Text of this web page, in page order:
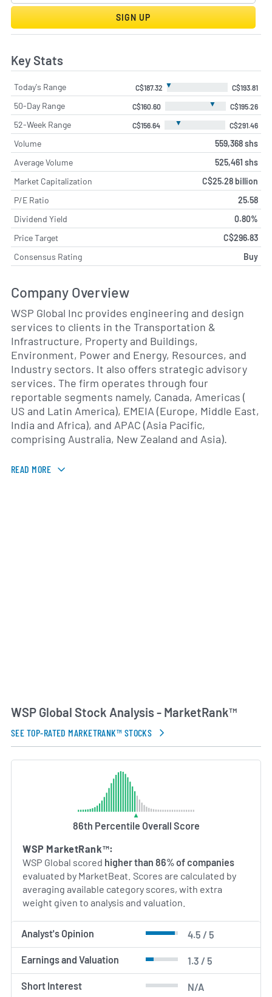
SIGN UP
Key Stats
Today's Range C$187.32 ▼ C$193.81
50-Day Range C$160.60 ▼ C$195.26
52-Week Range C$156.64 ▼ C$291.46
Volume
559,368 shs
Average Volume
525,461 shs
Market Capitalization
C$25.28 billion
P/E Ratio
25.58
Dividend Yield
0.80%
Price Target
C$296.83
Consensus Rating
Buy
Company Overview
WSP Global Inc provides engineering and design
services to clients in the Transportation &
Infrastructure, Property and Buildings,
Environment, Power and Energy, Resources, and
Industry sectors. It also offers strategic advisory
services. The firm operates through four
reportable segments namely, Canada, Americas (
US and Latin America), EMEIA (Europe, Middle East,
India and Africa), and APAC (Asia Pacific,
comprising Australia, New Zealand and Asia).
READ MORE
WSP Global Stock Analysis - MarketRank™
SEE TOP-RATED MARKETRANK™ STOCKS
86th Percentile Overall Score
WSP MarketRank™:
WSP Global scored higher than 86% of companies
evaluated by MarketBeat. Scores are calculated by
averaging available category scores, with extra
weight given to analysis and valuation.
Analyst's Opinion 4.5 / 5
Earnings and Valuation 1.3 / 5
Short Interest N/A